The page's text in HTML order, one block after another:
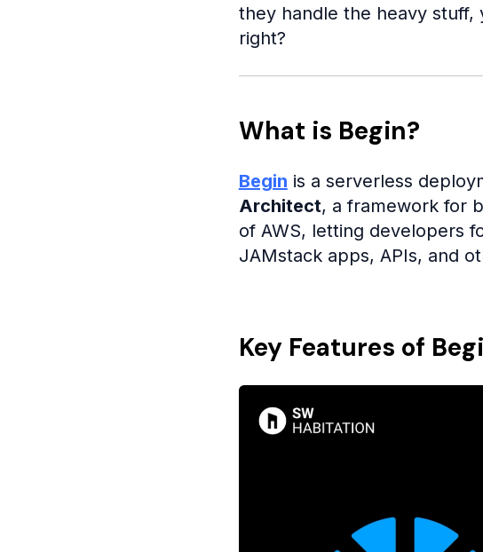
they handle the heavy stuff,
right?
What is Begin?
Begin is a serverless
Architect, a framework for
of AWS, letting developers
JAMstack apps, APIs, and
Key Features of